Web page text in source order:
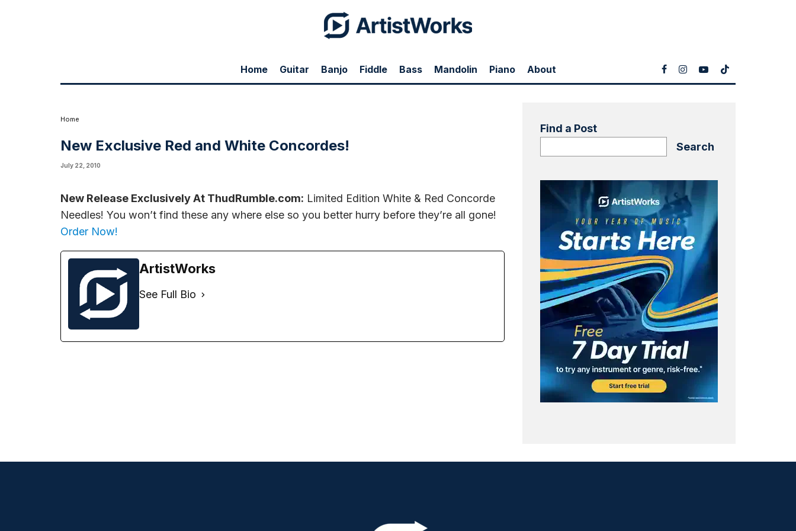
Home Guitar Banjo Fiddle Bass Mandolin Piano About
Home
New Exclusive Red and White Concordes!
July 22, 2010
New Release Exclusively At ThudRumble.com: Limited Edition White & Red Concorde
Needles! You won’t find these any where else so you better hurry before they’re all gone!
Order Now!
ArtistWorks
See Full Bio
Find a Post
Search